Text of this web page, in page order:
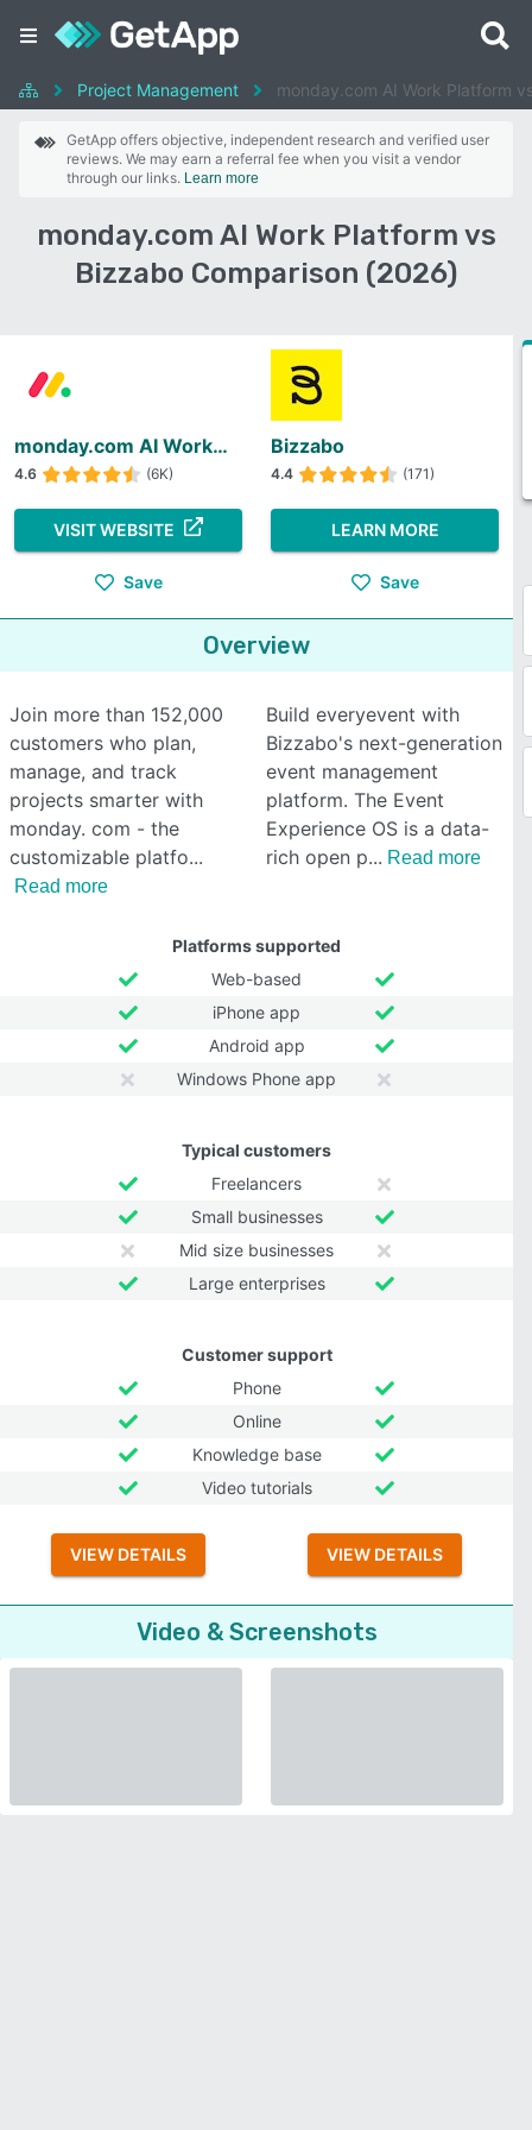
Project Management monday.com AI Work Platform
GetApp offers objective, independent research and verified user
reviews. We may earn a referral fee when you visit a vendor
through our links. Learn more
monday.com AI Work Platform vs
Bizzabo Comparison (2026)
monday.com AI Work Platform
4.6 (6K)
VISIT WEBSITE
Save
Bizzabo
4.4 (171)
LEARN MORE
Save
Overview
Join more than 152,000
customers who plan,
manage, and track
projects smarter with
monday. com - the
customizable platfo
Read more
Build everyevent with
Bizzabo's next-generation
event management
platform. The Event
Experience OS is a data-
rich open p
Read more
Platforms supported
Web-based
iPhone app
Android app
Windows Phone app
Typical customers
Freelancers
Small businesses
Mid size businesses
Large enterprises
Customer support
Phone
Online
Knowledge base
Video tutorials
VIEW DETAILS VIEW DETAILS
Video & Screenshots